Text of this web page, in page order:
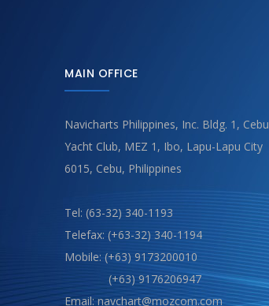
MAIN OFFICE
Navicharts Philippines, Inc. Bldg. 1, Cebu
Yacht Club, MEZ 1, Ibo, Lapu-Lapu City
6015, Cebu, Philippines
Tel: (63-32) 340-1193
Telefax: (+63-32) 340-1194
Mobile: (+63) 9173200010
(+63) 9176206947
Email: navchart@mozcom.com